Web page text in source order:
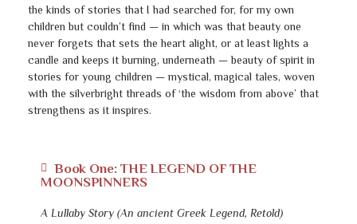
the kinds of stories that I had searched for, for my own
children but couldn’t find — in which was that beauty one
never forgets that sets the heart alight, or at least lights a
candle and keeps it burning, underneath — beauty of spirit in
stories for young children — mystical, magical tales, woven
with the silverbright threads of ‘the wisdom from above’ that
strengthens as it inspires.
Book One: THE LEGEND OF THE
MOONSPINNERS
A Lullaby Story (An ancient Greek Legend, Retold)